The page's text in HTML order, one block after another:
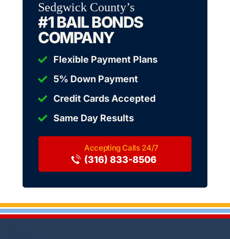
Sedgwick County’s
#1 BAIL BONDS
COMPANY
Flexible Payment Plans
5% Down Payment
Credit Cards Accepted
Same Day Results
(316) 833-8506